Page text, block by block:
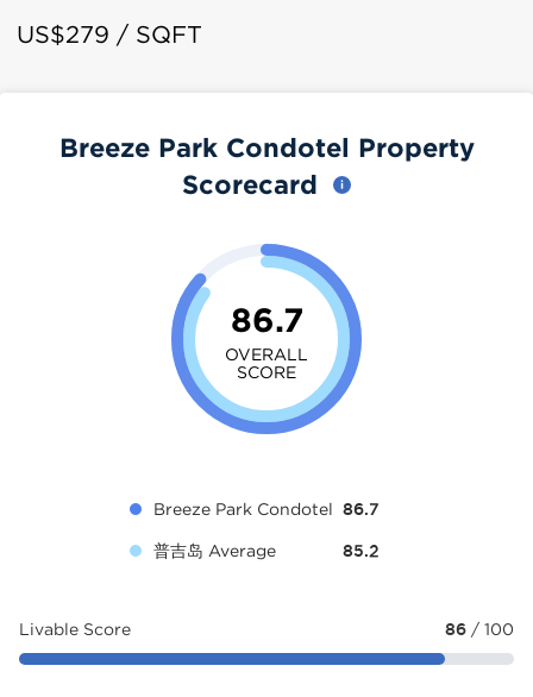
US$279 / SQFT
Breeze Park Condotel Property
Scorecard
86.7
OVERALL
SCORE
Breeze Park Condotel 86.7
普吉岛 Average 85.2
Livable Score 86 / 100